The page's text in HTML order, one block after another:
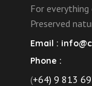
For everything
Preserved
Email :
Phone :
(+64) 9 813